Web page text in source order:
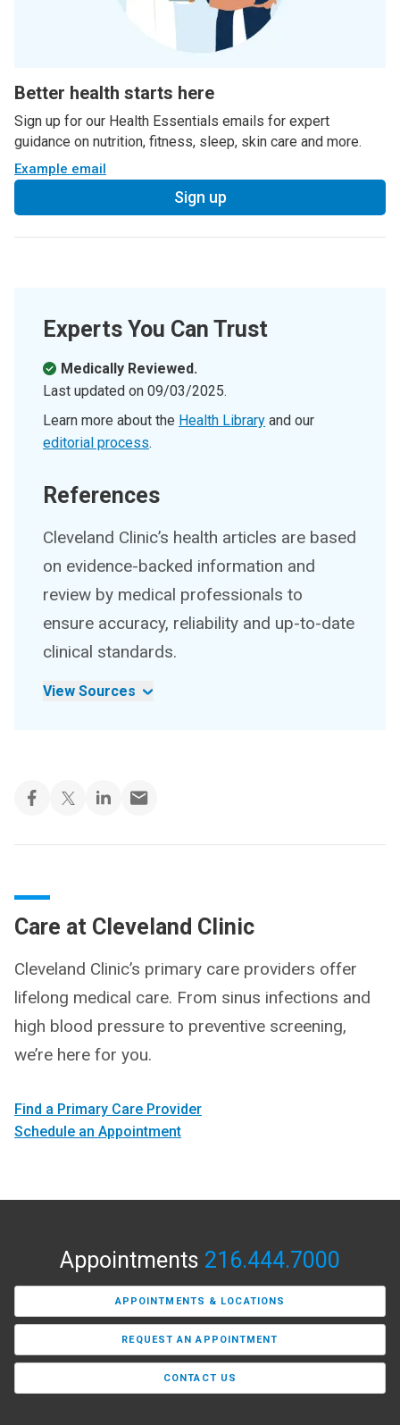
Better health starts here
Sign up for our Health Essentials emails for expert
guidance on nutrition, fitness, sleep, skin care and more.
Example email
Sign up
Experts You Can Trust
Medically Reviewed.
Last updated on 09/03/2025.
Learn more about the Health Library and our
editorial process.
References
Cleveland Clinic’s health articles are based
on evidence-backed information and
review by medical professionals to
ensure accuracy, reliability and up-to-date
clinical standards.
View Sources
Care at Cleveland Clinic
Cleveland Clinic’s primary care providers offer
lifelong medical care. From sinus infections and
high blood pressure to preventive screening,
we’re here for you.
Find a Primary Care Provider
Schedule an Appointment
Appointments 216.444.7000
APPOINTMENTS & LOCATIONS
REQUEST AN APPOINTMENT
CONTACT US